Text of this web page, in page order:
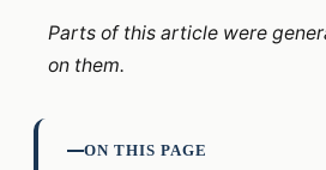
Parts of this article were
on them.
ON THIS PAGE